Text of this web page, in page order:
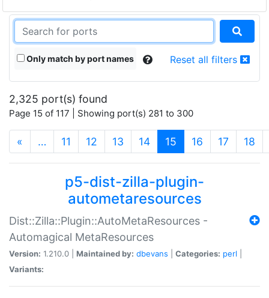
Only match by port names Reset all filters
2,325 port(s) found
Page 15 of 117 | Showing port(s) 281 to 300
« … 11 12 13 14 15 (current)
16 17 18
p5-dist-zilla-plugin-
autometaresources
Dist::Zilla::Plugin::AutoMetaResources -
Automagical MetaResources
Version: 1.210.0 | Maintained by: dbevans Categories: perl
Variants: